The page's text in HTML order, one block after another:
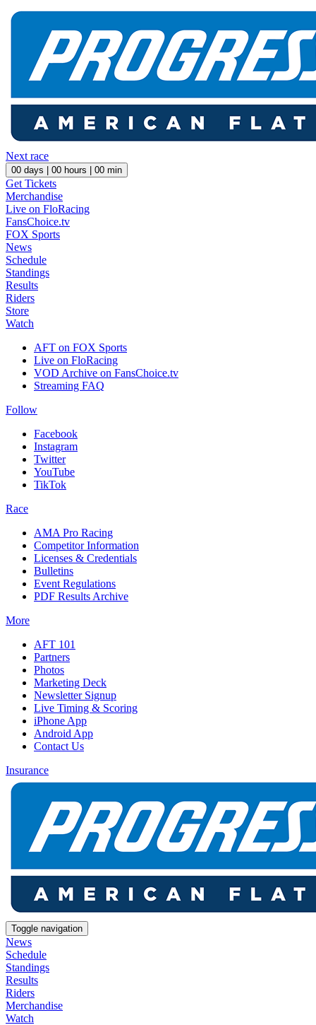
Next race
00 days | 00 hours | 00 min
Get Tickets
Merchandise
Live on FloRacing
FansChoice.tv
FOX Sports
News
Schedule
Standings
Results
Riders
Store
Watch
AFT on FOX Sports
Live on FloRacing
VOD Archive on FansChoice.tv
Streaming FAQ
Follow
Facebook
Instagram
Twitter
YouTube
TikTok
Race
AMA Pro Racing
Competitor Information
Licenses & Credentials
Bulletins
Event Regulations
PDF Results Archive
More
AFT 101
Partners
Photos
Marketing Deck
Newsletter Signup
Live Timing & Scoring
iPhone App
Android App
Contact Us
Insurance
Toggle navigation
News
Schedule
Standings
Results
Riders
Merchandise
Watch